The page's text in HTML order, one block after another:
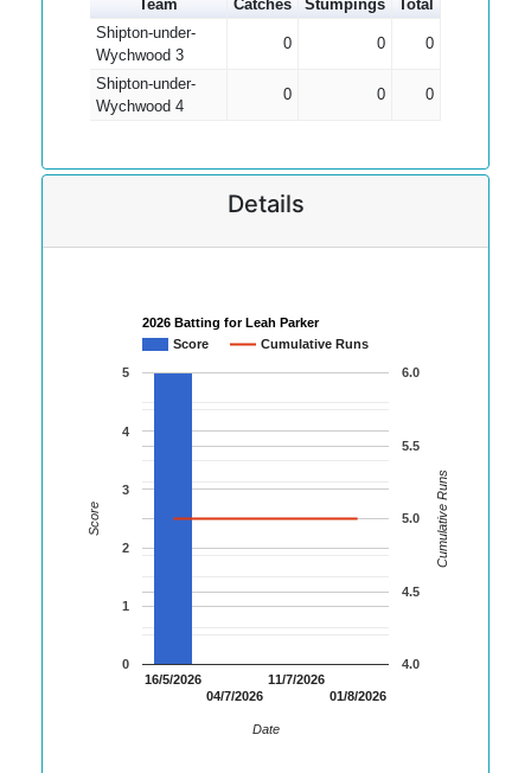
Team Catches Stumpings
Total
Shipton-under-
Wychwood 3
0 0 0
Shipton-under-
Wychwood 4
0 0 0
Details
2026 Batting for Leah Parker
Score
Cumulative Runs
16/5/2026
04/7/2026
11/7/2026
01/8/2026
0
1
2
3
4
5
4.0
4.5
5.0
5.5
6.0
Date
Score Cumulative Runs